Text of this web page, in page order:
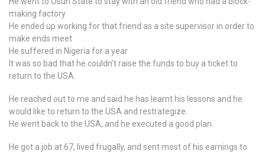
making factory
He ended up working for that friend as a site supervisor in order to
make ends meet
He suffered in Nigeria for a year
It was so bad that he couldn’t raise the funds to buy a ticket to
return to the USA.
He reached out to me and said he has learnt his lessons and he
would like to return to the USA and restrategize.
He went back to the USA, and he executed a good plan.
He got a job at 67, lived frugally, and sent most of his earnings to